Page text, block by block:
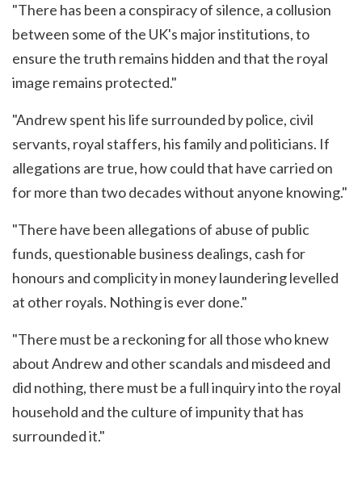
"There has been a conspiracy of silence, a collusion
between some of the UK's major institutions, to
ensure the truth remains hidden and that the royal
image remains protected."
"Andrew spent his life surrounded by police, civil
servants, royal staffers, his family and politicians. If
allegations are true, how could that have carried on
for more than two decades without anyone knowing."
"There have been allegations of abuse of public
funds, questionable business dealings, cash for
honours and complicity in money laundering levelled
at other royals. Nothing is ever done."
"There must be a reckoning for all those who knew
about Andrew and other scandals and misdeed and
did nothing, there must be a full inquiry into the royal
household and the culture of impunity that has
surrounded it."